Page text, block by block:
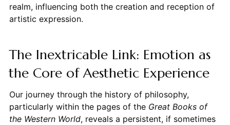
realm, influencing both the creation and reception of
artistic expression.
The Inextricable Link: Emotion as
the Core of Aesthetic Experience
Our journey through the history of philosophy,
particularly within the pages of the Great Books of
the Western World, reveals a persistent, if sometimes